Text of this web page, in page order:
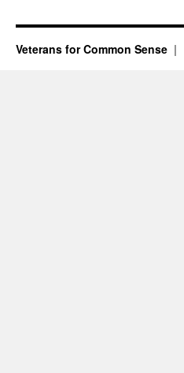
Veterans for Common Sense